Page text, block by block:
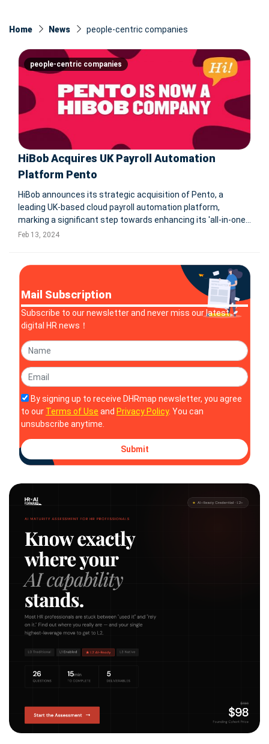
Home News people-centric companies
people-centric companies
HiBob Acquires UK Payroll Automation
Platform Pento
HiBob announces its strategic acquisition of Pento, a
leading UK-based cloud payroll automation platform,
marking a significant step towards enhancing its 'all-in-one'
modern human capital management offering. This move,
Feb 13, 2024
Mail Subscription
Subscribe to our newsletter and never miss our latest
digital HR news！
By signing up to receive DHRmap newsletter, you agree
to our Terms of Use and Privacy Policy. You can
unsubscribe anytime.
Submit